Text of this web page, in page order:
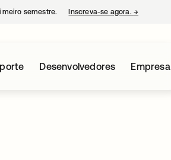
semestre. Inscreva-se agora. →
Desenvolvedores Empresa